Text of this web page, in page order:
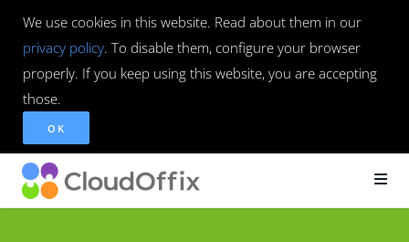
We use cookies in this website. Read about them in our
privacy policy. To disable them, configure your browser
properly. If you keep using this website, you are accepting
those.
OK